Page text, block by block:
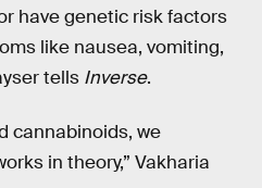
have genetic risk factors
like nausea, vomiting,
tells Inverse.
cannabinoids, we
in theory,” Vakharia